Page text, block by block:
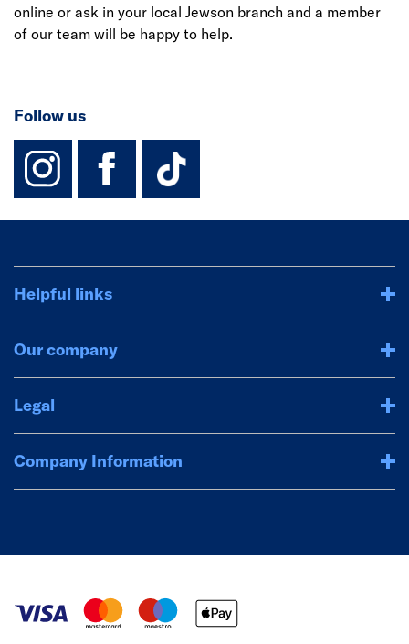
online or ask in your local Jewson branch and a member
of our team will be happy to help.
Follow us
instagram
facebook
TikTok-
Helpful links
Our company
Legal
Company Information